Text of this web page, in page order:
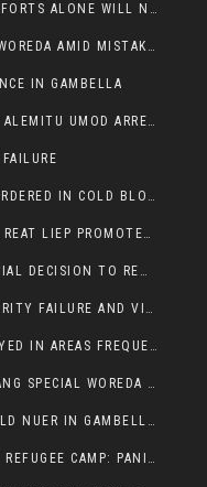
TWO DEAD, THREE INJURED. PEACE EFFORTS ALONE WILL NOT END VIOLENCE IN GAMBELLA
PASSENGER BUS AMBUSHED IN ABOL WOREDA AMID MISTAKEN IDENTITY
IN GAMBELLA
OVER HER OWN FAILURES, PRESIDENT ALEMITU UMOD ARRESTS NUER POLITICIANS AND LOCAL RESIDENTS:
OMOT OGAR WANTS TO GET NUER MURDERED IN COLD BLOOD IN ITANG TOWN, ALEMITU SUPPORTS HIS IDEA
CELEBRATING A MILESTONE: THAYIEL REAT LIEP PROMOTED TO FULL COLONEL BY THE ETHIOPIAN DEFENCE FORCE:
GAMBELLA PRESIDENT’S CONTROVERSIAL DECISION TO REMOVE SPORTS COMMISSION COMMISSIONER RAISES EYEBROWS:
FORMAL COMPLAINT REGARDING SECURITY FAILURE AND VIOLENCE IN MAKOT KEBELETO THE OFFICE OF THE PRIME MINISTER AND ETHIOPIAN HUMAN RIGHTS
NUER MILITIAS NEEDS TO BE DEPLYOYED IN AREAS FREQUENTLY ATTACKED BY THE ANYUAK TERRORISTS.
MAKOT AND PULDENG KEBELES IN ITANG SPECIAL WOREDA CAME UNDER ANYUAK TERRORIST ATTACK
THE CASE OF GAMBELLA: WHAT SHOULD NUER IN GAMBELLA DO FOR ANYWAA TO STOP ATTACKING THEM?
ANYWAA ARMED GROUP ATTACKS JEWI REFUGEE CAMP: PANIC AS VIOLENCE ESCALATES IN GAMBELLA: